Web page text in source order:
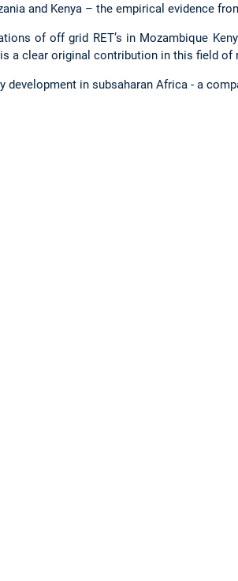
and Kenya – the empirical evidence
of off grid RET’s in Mozambique
a clear original contribution in this field of
development in subsaharan Africa - a